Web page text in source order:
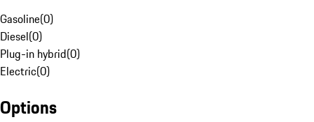
Gasoline(0)
Diesel(0)
Plug-in hybrid(0)
Electric(0)
Options